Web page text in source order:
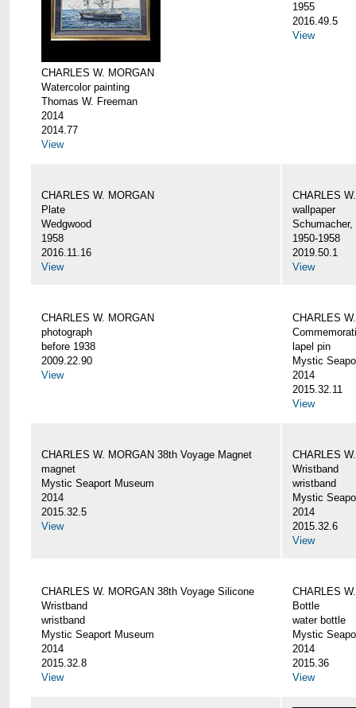
CHARLES W. MORGAN
Watercolor painting
Thomas W. Freeman
2014
2014.77
View
1955
2016.49.5
View
CHARLES W. MORGAN
Plate
Wedgwood
1958
2016.11.16
View
CHARLES
wallpaper
Schumacher,
1950-1958
2019.50.1
View
CHARLES W. MORGAN
photograph
before 1938
2009.22.90
View
CHARLES
lapel pin
Mystic
2014
2015.32.11
View
CHARLES W. MORGAN 38th Voyage Magnet
magnet
Mystic Seaport Museum
2014
2015.32.5
View
CHARLES
Wristband
wristband
Mystic
2014
2015.32.6
View
CHARLES W. MORGAN 38th Voyage Silicone
Wristband
wristband
Mystic Seaport Museum
2014
2015.32.8
View
CHARLES
Bottle
water bottle
Mystic
2014
2015.36
View